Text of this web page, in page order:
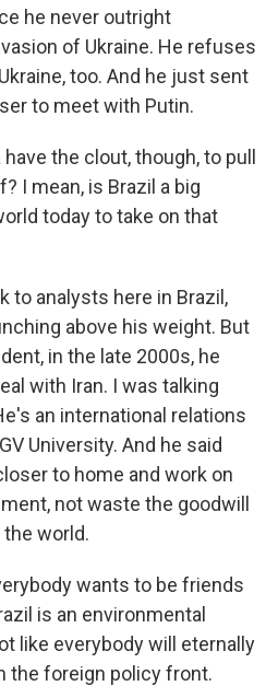
he never outright
of Ukraine. He refuses
too. And he just sent
to meet with Putin.
have the clout, though, to pull
I mean, is Brazil a big
today to take on that
to analysts here in Brazil,
above his weight. But
in the late 2000s, he
with Iran. I was talking
an international relations
University. And he said
to home and work on
not waste the goodwill
the world.
wants to be friends
is an environmental
like everybody will eternally
the foreign policy front.